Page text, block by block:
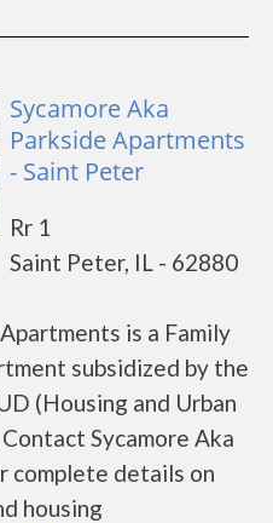
Sycamore Aka
Parkside Apartments
- Saint Peter
Rr 1
Saint Peter, IL - 62880
is a Family
subsidized by the
(Housing and Urban
Sycamore Aka
complete details on
housing